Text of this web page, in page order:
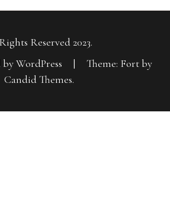
Reserved 2023.
WordPress
|
Theme: Fort by
Candid Themes.